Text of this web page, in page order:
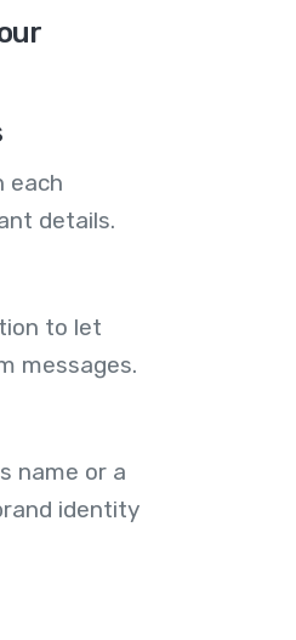
each
details.
to let
messages.
name or a
identity